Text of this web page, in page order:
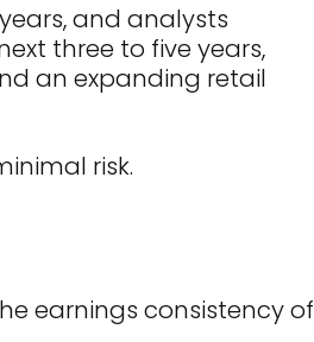
and analysts
three to five years,
an expanding retail
risk.
earnings consistency of